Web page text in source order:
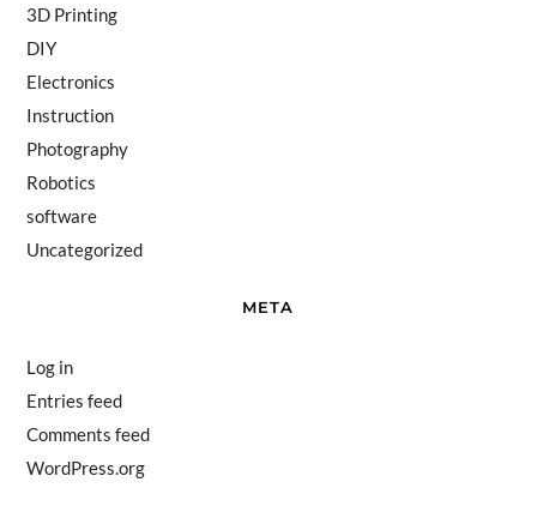
3D Printing
DIY
Electronics
Instruction
Photography
Robotics
software
Uncategorized
META
Log in
Entries feed
Comments feed
WordPress.org